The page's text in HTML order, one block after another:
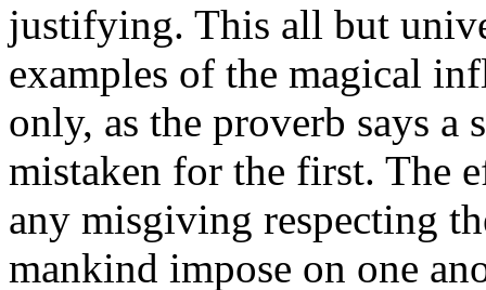
justifying. This all but
examples of the magical
only, as the proverb says
mistaken for the first. The
any misgiving respecting
mankind impose on one